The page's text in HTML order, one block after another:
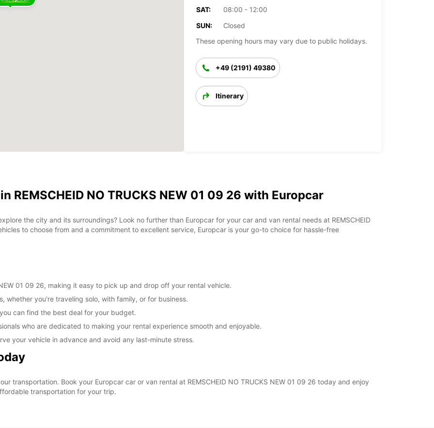
SAT:
08:00 - 12:00
SUN:
Closed
These opening hours may vary due to public holidays.
+49 (2191) 49380
Itinerary
REMSCHEID NO TRUCKS NEW 01 09 26 with Europcar
the city and its surroundings? Look no further than Europcar for your car and van rental needs at REMSCHEID
to choose from and a commitment to excellent service, Europcar is your go-to choice for hassle-free
01 09 26, making it easy to pick up and drop off your rental vehicle.
whether you're traveling solo, with family, or for business.
can find the best deal for your budget.
who are dedicated to making your rental experience smooth and enjoyable.
your vehicle in advance and avoid any last-minute stress.
transportation. Book your Europcar car or van rental at REMSCHEID NO TRUCKS NEW 01 09 26 today and enjoy
transportation for your trip.